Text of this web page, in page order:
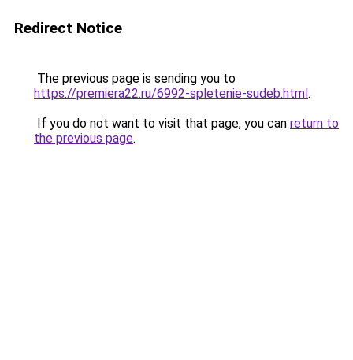
Redirect Notice
The previous page is sending you to
https://premiera22.ru/6992-spletenie-sudeb.html.
If you do not want to visit that page, you can return to
the previous page.